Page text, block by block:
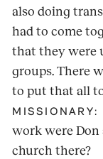
also doing
had to come
that they were
groups. There
to put that all
MISSIONARY:
work were Don
church there?